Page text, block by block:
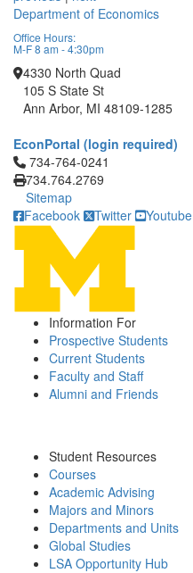
Department of Economics
Office Hours:
M-F 8 am - 4:30pm
4330 North Quad
105 S State St
Ann Arbor, MI 48109-1285
EconPortal (login required)
Click to call 734-764-0241
734-764-0241
734.764.2769
Sitemap
Facebook
Twitter Youtube
Information For
Prospective Students
Current Students
Faculty and Staff
Alumni and Friends
Student Resources
Courses
Academic Advising
Majors and Minors
Departments and Units
Global Studies
LSA Opportunity Hub